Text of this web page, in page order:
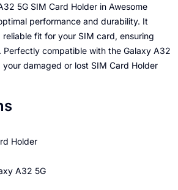
5G SIM Card Holder in Awesome
performance and durability. It
fit for your SIM card, ensuring
Perfectly compatible with the Galaxy A32
your damaged or lost SIM Card Holder
Holder
A32 5G